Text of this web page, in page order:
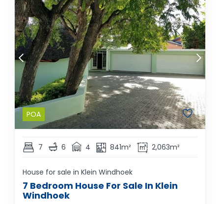
POA
7 6 4 841m² 2,063m²
House for sale in Klein Windhoek
7 Bedroom House For Sale In Klein
Windhoek